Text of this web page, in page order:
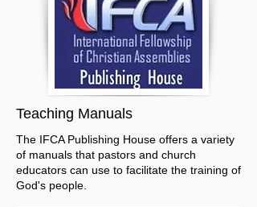
Teaching Manuals
The IFCA Publishing House offers a variety
of manuals that pastors and church
educators can use to facilitate the training of
God's people.